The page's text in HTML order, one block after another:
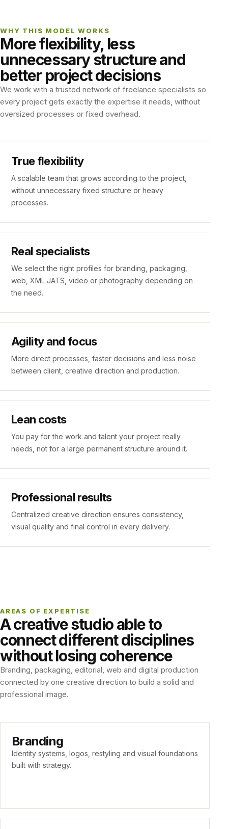
WHY THIS MODEL WORKS
More flexibility, less
unnecessary structure and
better project decisions
We work with a trusted network of freelance specialists so
every project gets exactly the expertise it needs, without
oversized processes or fixed overhead.
True flexibility
A scalable team that grows according to the project,
without unnecessary fixed structure or heavy
processes.
Real specialists
We select the right profiles for branding, packaging,
web, XML JATS, video or photography depending on
the need.
Agility and focus
More direct processes, faster decisions and less noise
between client, creative direction and production.
Lean costs
You pay for the work and talent your project really
needs, not for a large permanent structure around it.
Professional results
Centralized creative direction ensures consistency,
visual quality and final control in every delivery.
AREAS OF EXPERTISE
A creative studio able to
connect different disciplines
without losing coherence
Branding, packaging, editorial, web and digital production
connected by one creative direction to build a solid and
professional image.
Branding
Identity systems, logos, restyling and visual foundations
built with strategy.